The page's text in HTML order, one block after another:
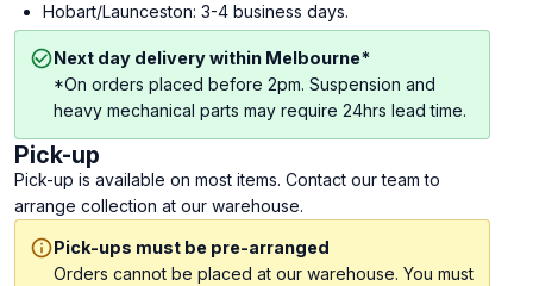
Hobart/Launceston: 3-4 business days.
Next day delivery within Melbourne*
*On orders placed before 2pm. Suspension and
heavy mechanical parts may require 24hrs lead time.
Pick-up
Pick-up is available on most items. Contact our team to
arrange collection at our warehouse.
Pick-ups must be pre-arranged
Orders cannot be placed at our warehouse. You must